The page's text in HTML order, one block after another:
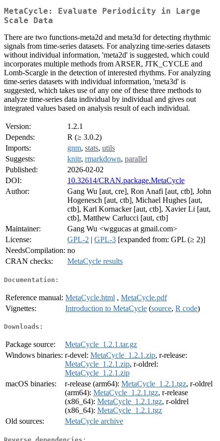
MetaCycle: Evaluate Periodicity in Large
Scale Data
There are two functions-meta2d and meta3d for detecting rhythmic
signals from time-series datasets. For analyzing time-series datasets
without individual information, 'meta2d' is suggested, which could
incorporates multiple methods from ARSER, JTK_CYCLE and
Lomb-Scargle in the detection of interested rhythms. For analyzing
time-series datasets with individual information, 'meta3d' is
suggested, which takes use of any one of these three methods to
analyze time-series data individual by individual and gives out
integrated values based on analysis result of each individual.
Version:
1.2.1
Depends:
R (≥ 3.0.2)
Imports:
gnm, stats, utils
Suggests:
knitr, rmarkdown, parallel
Published:
2026-02-02
DOI:
10.32614/CRAN.package.MetaCycle
Author:
Gang Wu [aut, cre], Ron Anafi [aut, ctb], John
Hogenesch [aut, ctb], Michael Hughes [aut,
ctb], Karl Kornacker [aut, ctb], Xavier Li [aut,
ctb], Matthew Carlucci [aut, ctb]
Maintainer:
Gang Wu <wggucas at gmail.com>
License:
GPL-2 | GPL-3 [expanded from: GPL (≥ 2)]
NeedsCompilation: no
CRAN checks:
MetaCycle results
Documentation:
Reference manual: MetaCycle.html , MetaCycle.pdf
Vignettes:
Introduction to MetaCycle (source, R code)
Downloads:
Package source:
MetaCycle_1.2.1.tar.gz
Windows binaries: r-devel: MetaCycle_1.2.1.zip, r-release:
MetaCycle_1.2.1.zip, r-oldrel:
MetaCycle_1.2.1.zip
macOS binaries:
r-release (arm64): MetaCycle_1.2.1.tgz, r-oldrel
(arm64): MetaCycle_1.2.1.tgz, r-release
(x86_64): MetaCycle_1.2.1.tgz, r-oldrel
(x86_64): MetaCycle_1.2.1.tgz
Old sources:
MetaCycle archive